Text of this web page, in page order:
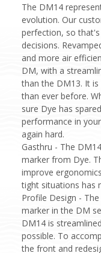
The DM14
evolution. Our
perfection, so
decisions.
and more air
DM, with a
than the DM13. It
than ever before.
sure Dye has
performance in
again hard.
Gasthru - The
marker from Dye.
improve
tight situations has
Profile Design -
marker in the DM
DM14 is
possible. To
the front and